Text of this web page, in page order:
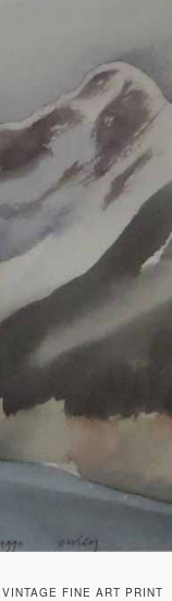
FINE ART PRINT